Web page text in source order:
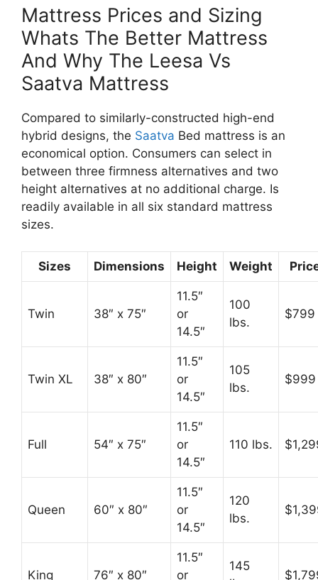
Mattress Prices and Sizing
Whats The Better Mattress
And Why The Leesa Vs
Saatva Mattress
Compared to similarly-constructed high-end
hybrid designs, the Saatva Bed mattress is an
economical option. Consumers can select in
between three firmness alternatives and two
height alternatives at no additional charge. Is
readily available in all six standard mattress
sizes.
Sizes Dimensions Height Weight
Twin 38″ x 75″
11.5″
or
14.5″
100
lbs.
$799
Twin XL 38″ x 80″
11.5″
or
14.5″
105
lbs.
$999
Full 54″ x 75″
11.5″
or
14.5″
110 lbs.
Queen 60″ x 80″
11.5″
or
14.5″
120
lbs.
King 76″ x 80″
11.5″
or
145